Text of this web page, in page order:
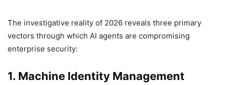
The investigative reality of 2026 reveals three primary
vectors through which AI agents are compromising
enterprise security:
1. Machine Identity Management